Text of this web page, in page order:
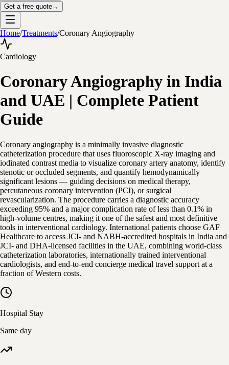
Get a free quote→
Home/Treatments/Coronary Angiography
Cardiology
Coronary Angiography in India
and UAE | Complete Patient
Guide
Coronary angiography is a minimally invasive diagnostic
catheterization procedure that uses fluoroscopic X-ray imaging and
iodinated contrast media to visualize coronary artery anatomy, identify
stenotic or occluded segments, and quantify hemodynamically
significant lesions — guiding decisions on medical therapy,
percutaneous coronary intervention (PCI), or surgical
revascularization. The procedure carries a diagnostic accuracy
exceeding 95% and a major complication rate of less than 0.1% in
high-volume centres, making it one of the safest and most definitive
tools in interventional cardiology. International patients choose GAF
Healthcare to access JCI- and NABH-accredited hospitals in India and
JCI- and DHA-licensed facilities in the UAE, combining world-class
catheterization laboratories, internationally trained interventional
cardiologists, and end-to-end concierge medical travel support at a
fraction of Western costs.
Hospital Stay
Same day